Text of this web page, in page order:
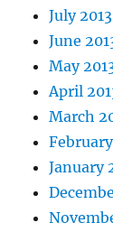
July 2013
June
May
April
March
January